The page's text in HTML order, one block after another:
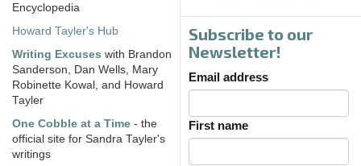
Encyclopedia
Howard Tayler's Hub
Writing Excuses with Brandon
Sanderson, Dan Wells, Mary
Robinette Kowal, and Howard
Tayler
One Cobble at a Time - the
official site for Sandra Tayler's
writings
Subscribe to our
Newsletter!
Email address
First name